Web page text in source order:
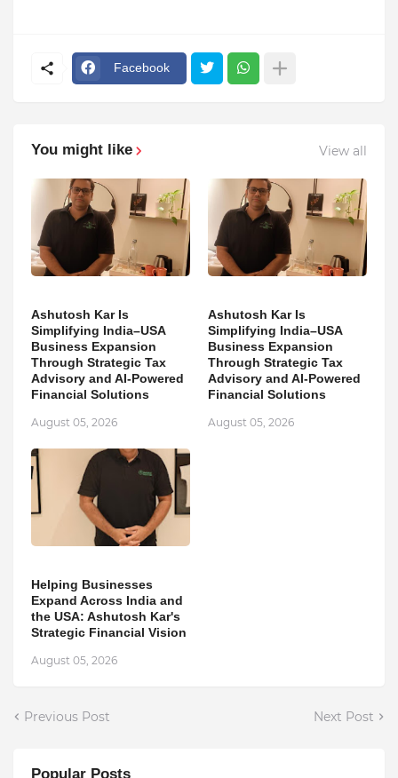
Facebook
You might like View all
Ashutosh Kar Is
Simplifying India–USA
Business Expansion
Through Strategic Tax
Advisory and AI-Powered
Financial Solutions
August 05, 2026
Ashutosh Kar Is
Simplifying India–USA
Business Expansion
Through Strategic Tax
Advisory and AI-Powered
Financial Solutions
August 05, 2026
Helping Businesses
Expand Across India and
the USA: Ashutosh Kar's
Strategic Financial Vision
August 05, 2026
Previous Post Next Post
Popular Posts